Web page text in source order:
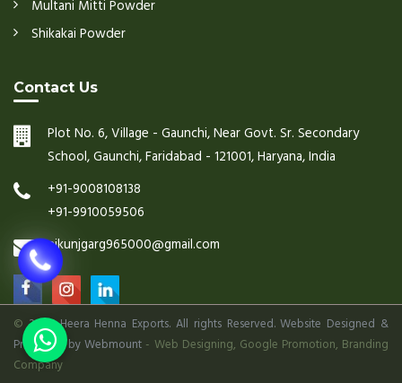
Multani Mitti Powder
Shikakai Powder
Contact Us
Plot No. 6, Village - Gaunchi, Near Govt. Sr. Secondary
School, Gaunchi, Faridabad - 121001, Haryana, India
+91-9008108138
+91-9910059506
nikunjgarg965000@gmail.com
©2026 Heera Henna Exports. All rights Reserved. Website Designed &
Promoted by Webmount - Web Designing, Google Promotion, Branding
Company